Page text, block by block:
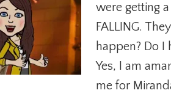
were getting a
FALLING.
happen? Do I
Yes, I am
me for